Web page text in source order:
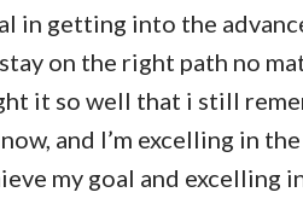
in getting into the
on the right path no
it so well that i still
and I’m excelling in
my goal and excelling